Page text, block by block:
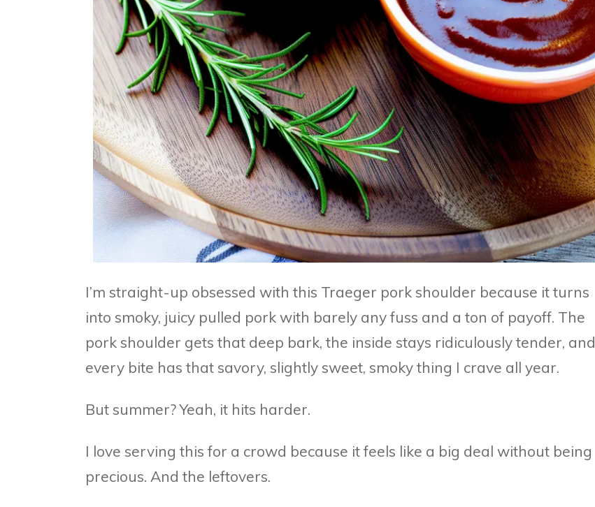
I’m straight-up obsessed with this Traeger pork shoulder because it turns
into smoky, juicy pulled pork with barely any fuss and a ton of payoff. The
pork shoulder gets that deep bark, the inside stays ridiculously tender, and
every bite has that savory, slightly sweet, smoky thing I crave all year.
But summer? Yeah, it hits harder.
I love serving this for a crowd because it feels like a big deal without being
precious. And the leftovers.